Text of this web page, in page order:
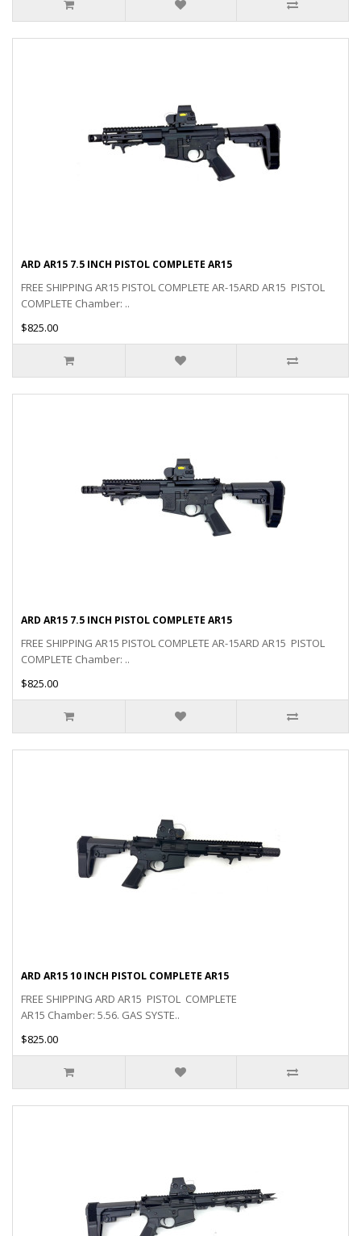
ARD AR15 7.5 INCH PISTOL COMPLETE AR15
FREE SHIPPING AR15 PISTOL COMPLETE AR-15ARD AR15 PISTOL
COMPLETE Chamber: ..
$825.00
ARD AR15 7.5 INCH PISTOL COMPLETE AR15
FREE SHIPPING AR15 PISTOL COMPLETE AR-15ARD AR15 PISTOL
COMPLETE Chamber: ..
$825.00
ARD AR15 10 INCH PISTOL COMPLETE AR15
FREE SHIPPING ARD AR15 PISTOL COMPLETE
AR15 Chamber: 5.56. GAS SYSTE..
$825.00